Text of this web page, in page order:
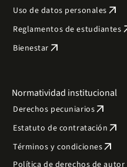
Uso de datos personales arrow_outward
Reglamentos de estudiantes
Bienestar arrow_outward
Normatividad institucional
Derechos pecuniariosarrow_outward
Estatuto de contratación arrow_outward
Términos y condicionesarrow_outward